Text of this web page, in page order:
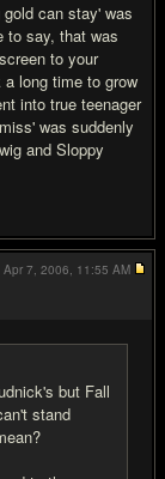
can stay' was
to say, that was
to your
long time to grow
into true teenager
was suddenly
and Sloppy
but Fall
stand
Apr 7, 2006, 11:55 AM